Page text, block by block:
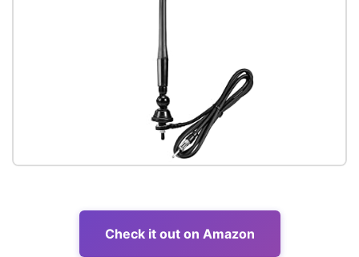
Check it out on Amazon